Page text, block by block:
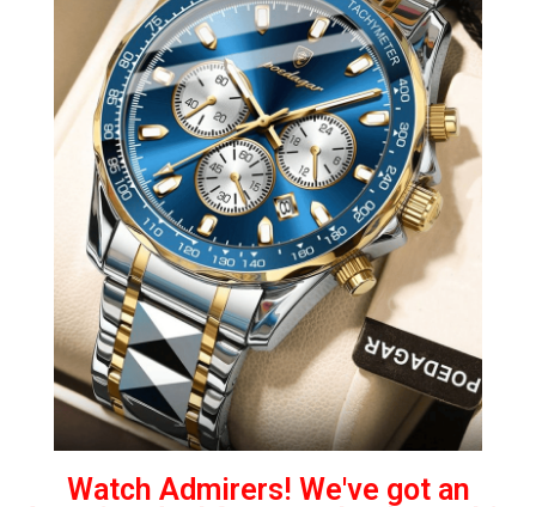
Watch Admirers! We've got an